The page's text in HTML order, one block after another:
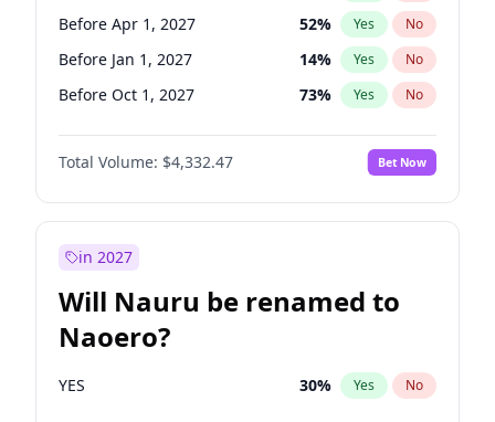
Before Apr 1, 2027 52% Yes No
Before Jan 1, 2027 14% Yes No
Before Oct 1, 2027 73% Yes No
Total Volume: $4,332.47 Bet Now
in 2027
Will Nauru be renamed to
Naoero?
YES 30% Yes No